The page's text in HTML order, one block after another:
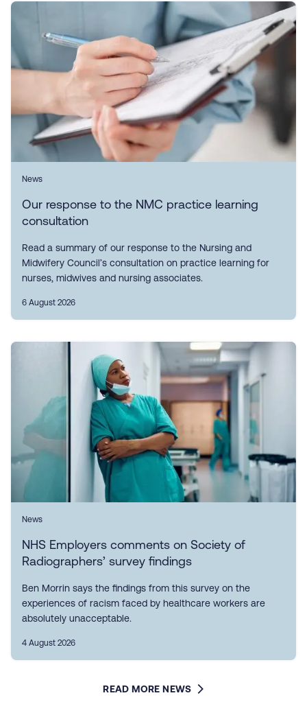
News
Our response to the NMC practice learning
consultation
Read a summary of our response to the Nursing and
Midwifery Council’s consultation on practice learning for
nurses, midwives and nursing associates.
6 August 2026
News
NHS Employers comments on Society of
Radiographers’ survey findings
Ben Morrin says the findings from this survey on the
experiences of racism faced by healthcare workers are
absolutely unacceptable.
4 August 2026
READ MORE NEWS